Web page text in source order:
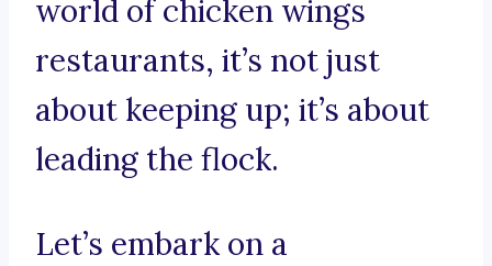
world of chicken wings
restaurants, it’s not just
about keeping up; it’s about
leading the flock.
Let’s embark on a